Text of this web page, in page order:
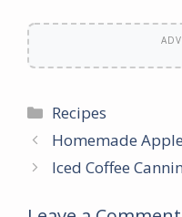
Categories
Recipes
Homemade
Iced Coffee